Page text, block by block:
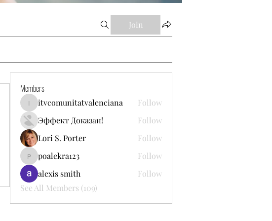
Join
Members
itvcomunitatvalenciana
itvcomunitatvalenciana
Follow
Эффект Доказан!
Follow
Lori S. Porter
Follow
poalekra123
poalekra123
Follow
alexis smith
Follow
See All Members (109)